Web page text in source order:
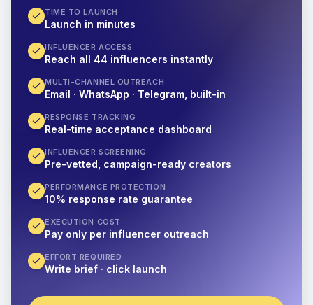
TIME TO LAUNCH
Launch in minutes
INFLUENCER ACCESS
Reach all 44 influencers instantly
MULTI-CHANNEL OUTREACH
Email · WhatsApp · Telegram, built-in
RESPONSE TRACKING
Real-time acceptance dashboard
INFLUENCER SCREENING
Pre-vetted, campaign-ready creators
PERFORMANCE PROTECTION
10% response rate guarantee
EXECUTION COST
Pay only per influencer outreach
EFFORT REQUIRED
Write brief · click launch